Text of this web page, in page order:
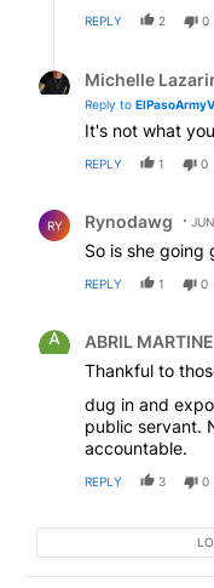
REPLY 2 0
Michelle
Reply to
It's not what
REPLY 1 0
RY Rynodawg
So is she going
REPLY 1 0
ABRIL
Thankful to
dug in and
public servant.
accountable.
REPLY 3 0